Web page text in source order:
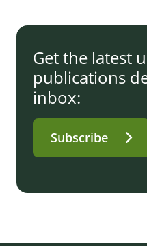
Get the latest
publications
inbox:
Subscribe